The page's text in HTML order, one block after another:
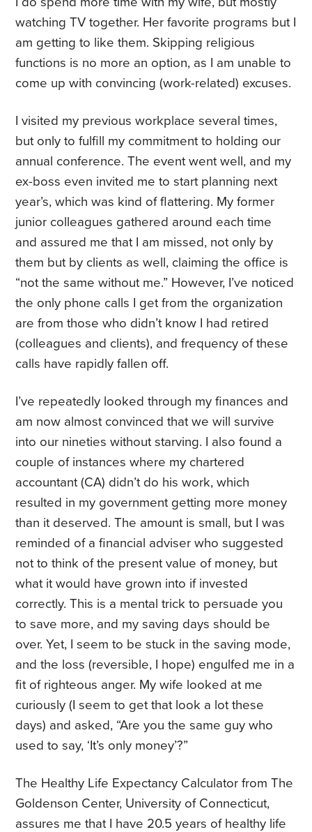
watching TV together. Her favorite programs but I
am getting to like them. Skipping religious
functions is no more an option, as I am unable to
come up with convincing (work-related) excuses.
I visited my previous workplace several times,
but only to fulfill my commitment to holding our
annual conference. The event went well, and my
ex-boss even invited me to start planning next
year’s, which was kind of flattering. My former
junior colleagues gathered around each time
and assured me that I am missed, not only by
them but by clients as well, claiming the office is
“not the same without me.” However, I’ve noticed
the only phone calls I get from the organization
are from those who didn’t know I had retired
(colleagues and clients), and frequency of these
calls have rapidly fallen off.
I’ve repeatedly looked through my finances and
am now almost convinced that we will survive
into our nineties without starving. I also found a
couple of instances where my chartered
accountant (CA) didn’t do his work, which
resulted in my government getting more money
than it deserved. The amount is small, but I was
reminded of a financial adviser who suggested
not to think of the present value of money, but
what it would have grown into if invested
correctly. This is a mental trick to persuade you
to save more, and my saving days should be
over. Yet, I seem to be stuck in the saving mode,
and the loss (reversible, I hope) engulfed me in a
fit of righteous anger. My wife looked at me
curiously (I seem to get that look a lot these
days) and asked, “Are you the same guy who
used to say, ‘It’s only money’?”
The Healthy Life Expectancy Calculator from The
Goldenson Center, University of Connecticut,
assures me that I have 20.5 years of healthy life